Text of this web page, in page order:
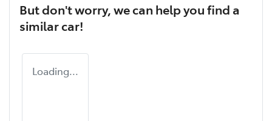
But don't worry, we can help you find a
similarcar!
Loading...